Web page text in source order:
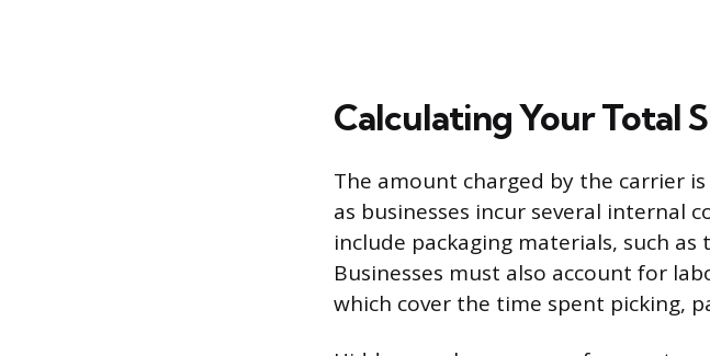
Calculating Your Total
The amount charged by the carrier
as businesses incur several internal
include packaging materials, such
Businesses must also account for
which cover the time spent picking,